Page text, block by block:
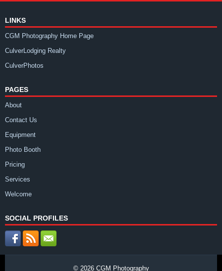
LINKS
CGM Photography Home Page
CulverLodging Realty
CulverPhotos
PAGES
About
Contact Us
Equipment
Photo Booth
Pricing
Services
Welcome
SOCIAL PROFILES
© 2026 CGM Photography